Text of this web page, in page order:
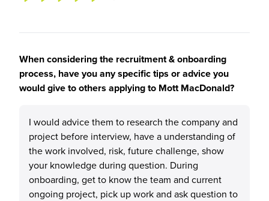
When considering the recruitment & onboarding
process, have you any specific tips or advice you
would give to others applying to Mott MacDonald?
I would advice them to research the company and
project before interview, have a understanding of
the work involved, risk, future challenge, show
your knowledge during question. During
onboarding, get to know the team and current
ongoing project, pick up work and ask question to